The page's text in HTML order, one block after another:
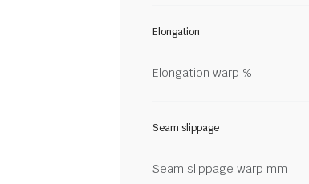
Elongation
Elongation warp %
Seam slippage
Seam slippage warp mm